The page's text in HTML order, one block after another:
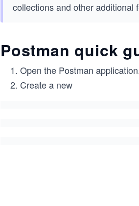
collections and other additional
Postman quick
Open the Postman
Create a new